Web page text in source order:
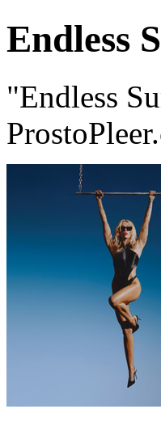
Endless
"Endless